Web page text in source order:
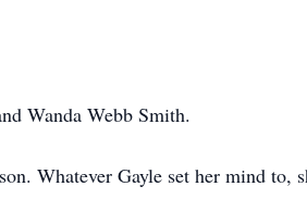
Wanda Webb Smith.
Whatever Gayle set her mind to,